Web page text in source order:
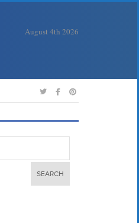
August 4th 2026